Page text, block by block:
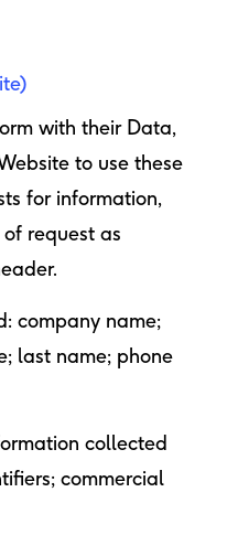
with their Data,
to use these
for information,
request as
company name;
last name; phone
collected
commercial